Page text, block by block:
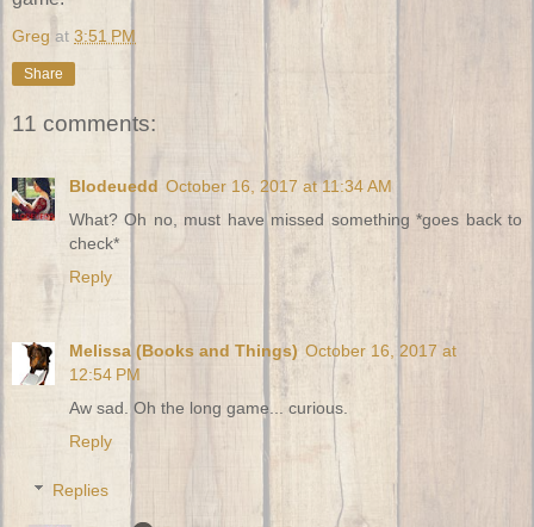
Greg at 3:51 PM
Share
11 comments:
Blodeuedd October 16, 2017 at 11:34 AM
What? Oh no, must have missed something *goes back to
check*
Reply
Melissa (Books and Things) October 16, 2017 at
12:54 PM
Aw sad. Oh the long game... curious.
Reply
Replies